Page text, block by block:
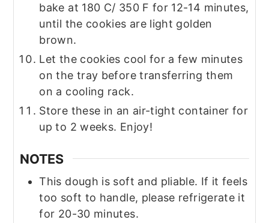
bake at 180 C/ 350 F for 12-14 minutes,
until the cookies are light golden
brown.
Let the cookies cool for a few minutes
on the tray before transferring them
on a cooling rack.
Store these in an air-tight container for
up to 2 weeks. Enjoy!
NOTES
This dough is soft and pliable. If it feels
too soft to handle, please refrigerate it
for 20-30 minutes.